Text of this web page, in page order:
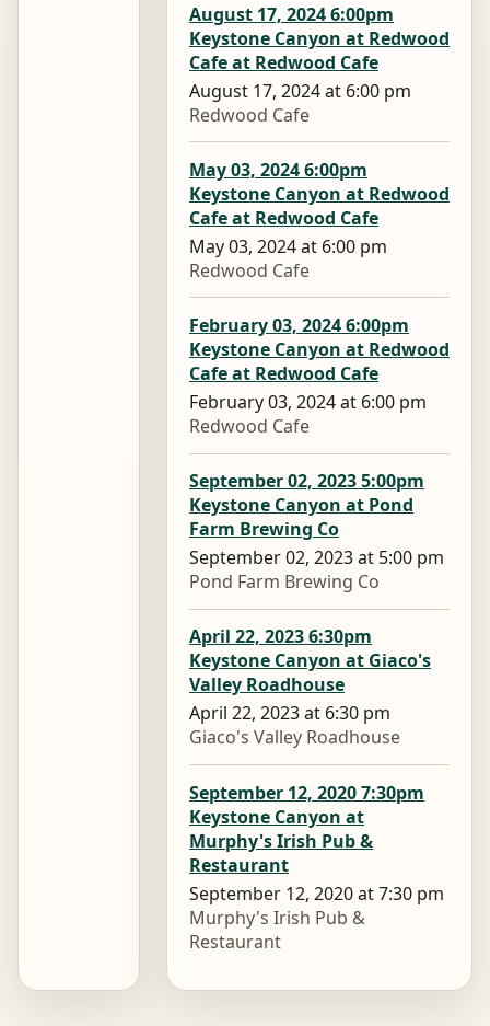
August 17, 2024 6:00pm
Keystone Canyon at Redwood
Cafe at Redwood Cafe
August 17, 2024 at 6:00 pm
Redwood Cafe
May 03, 2024 6:00pm
Keystone Canyon at Redwood
Cafe at Redwood Cafe
May 03, 2024 at 6:00 pm
Redwood Cafe
February 03, 2024 6:00pm
Keystone Canyon at Redwood
Cafe at Redwood Cafe
February 03, 2024 at 6:00 pm
Redwood Cafe
September 02, 2023 5:00pm
Keystone Canyon at Pond
Farm Brewing Co
September 02, 2023 at 5:00 pm
Pond Farm Brewing Co
April 22, 2023 6:30pm
Keystone Canyon at Giaco's
Valley Roadhouse
April 22, 2023 at 6:30 pm
Giaco's Valley Roadhouse
September 12, 2020 7:30pm
Keystone Canyon at
Murphy's Irish Pub &
Restaurant
September 12, 2020 at 7:30 pm
Murphy's Irish Pub &
Restaurant